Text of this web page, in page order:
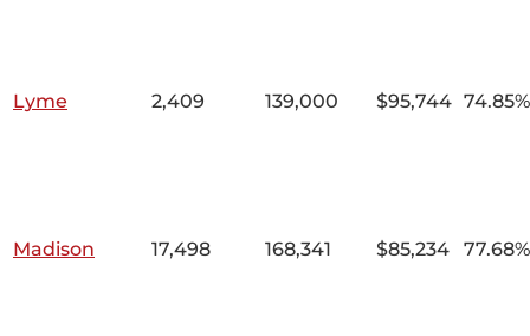
Lyme 2,409 139,000 $95,744 74.85%
Madison 17,498 168,341 $85,234 77.68%